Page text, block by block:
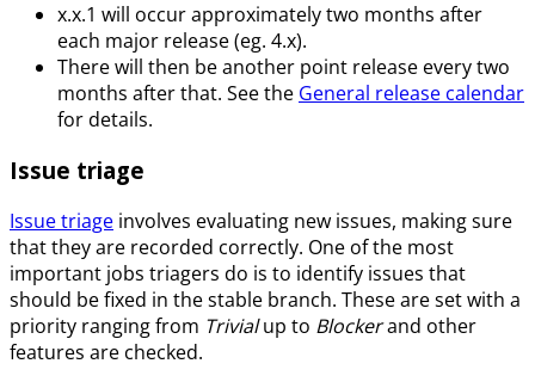
x.x.1 will occur approximately two months after
each major release (eg. 4.x).
There will then be another point release every two
months after that. See the General release calendar
for details.
Issue triage
Issue triage involves evaluating new issues, making sure
that they are recorded correctly. One of the most
important jobs triagers do is to identify issues that
should be fixed in the stable branch. These are set with a
priority ranging from Trivialup to Blockerand other
features are checked.